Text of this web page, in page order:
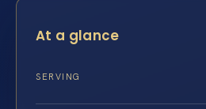
At a glance
SERVING